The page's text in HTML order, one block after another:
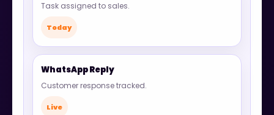
Task assigned to sales.
Today
WhatsApp Reply
Customer response tracked.
Live